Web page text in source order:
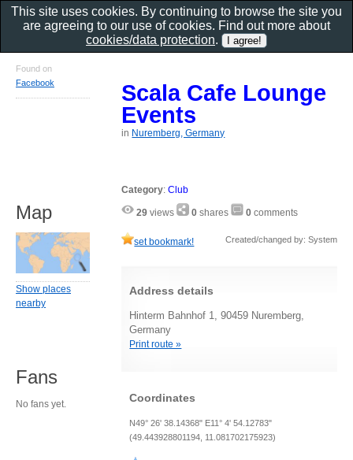
Scala Cafe Lounge
Events
in Nuremberg, Germany
Category:Club
29 views 0 shares 0 comments
set bookmark! Created/changed by: System
Address details
Hinterm Bahnhof 1, 90459 Nuremberg,
Germany
Print route »
Coordinates
N49° 26' 38.14368" E11° 4' 54.12783"
(49.443928801194, 11.081702175923)
Found on
Facebook
Map
Show places
nearby
Fans
No fans yet.
This site uses cookies. By continuing to browse the site you
are agreeing to our use of cookies. Find out more about
cookies/data protection.